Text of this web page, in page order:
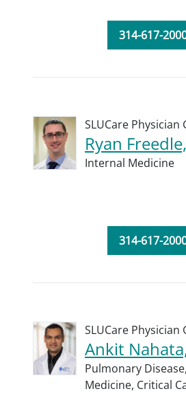
314-617-
SLUCare Physician
Ryan
Internal Medicine
314-617-
SLUCare Physician
Ankit
Pulmonary Disease,
Medicine, Critical